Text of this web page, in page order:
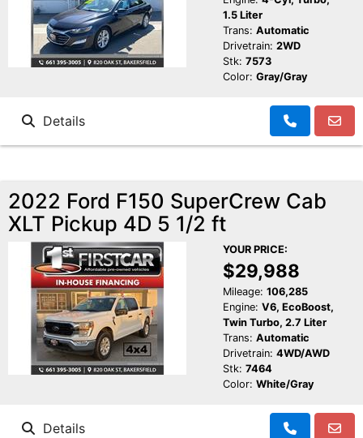
1.5 Liter
Trans: Automatic
Drivetrain: 2WD
Stk: 7573
Color: Gray/Gray
Details
2022 Ford F150 SuperCrew Cab
XLT Pickup 4D 5 1/2 ft
YOUR PRICE:
$29,988
Mileage: 106,285
Engine: V6, EcoBoost,
Twin Turbo, 2.7 Liter
Trans: Automatic
Drivetrain: 4WD/AWD
Stk: 7464
Color: White/Gray
Details